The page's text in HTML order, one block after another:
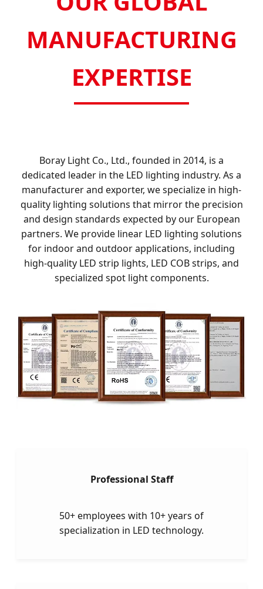
MANUFACTURING
EXPERTISE
Boray Light Co., Ltd., founded in 2014, is a
dedicated leader in the LED lighting industry. As a
manufacturer and exporter, we specialize in high-
quality lighting solutions that mirror the precision
and design standards expected by our European
partners. We provide linear LED lighting solutions
for indoor and outdoor applications, including
high-quality LED strip lights, LED COB strips, and
specialized spot light components.
Professional Staff
50+ employees with 10+ years of
specialization in LED technology.